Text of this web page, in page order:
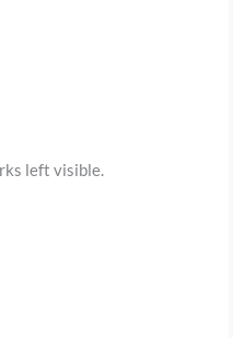
left visible.